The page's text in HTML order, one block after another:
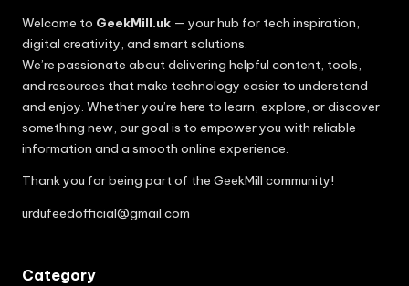
Welcome to GeekMill.uk — your hub for tech inspiration,
digital creativity, and smart solutions.
We’re passionate about delivering helpful content, tools,
and resources that make technology easier to understand
and enjoy. Whether you’re here to learn, explore, or discover
something new, our goal is to empower you with reliable
information and a smooth online experience.
Thank you for being part of the GeekMill community!
urdufeedofficial@gmail.com
Category